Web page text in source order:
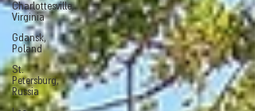
Charlottesville,
Virginia
Gdansk,
Poland
St.
Petersburg,
Russia